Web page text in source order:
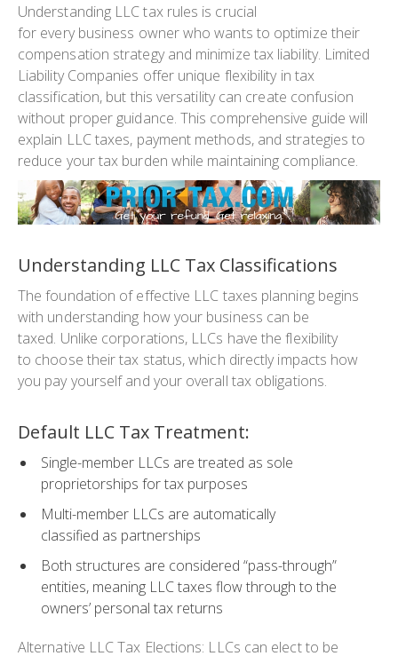
Understanding LLC tax rules is crucial
for every business owner who wants to optimize their
compensation strategy and minimize tax liability. Limited
Liability Companies offer unique flexibility in tax
classification, but this versatility can create confusion
without proper guidance. This comprehensive guide will
explain LLC taxes, payment methods, and strategies to
reduce your tax burden while maintaining compliance.
Understanding LLC Tax Classifications
The foundation of effective LLC taxes planning begins
with understanding how your business can be
taxed. Unlike corporations, LLCs have the flexibility
to choose their tax status, which directly impacts how
you pay yourself and your overall tax obligations.
Default LLC Tax Treatment:
Single-member LLCs are treated as sole
proprietorships for tax purposes
Multi-member LLCs are automatically
classified as partnerships
Both structures are considered “pass-through”
entities, meaning LLC taxes flow through to the
owners’ personal tax returns
Alternative LLC Tax Elections: LLCs can elect to be